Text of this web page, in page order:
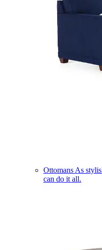
Ottomans As
can do it all.